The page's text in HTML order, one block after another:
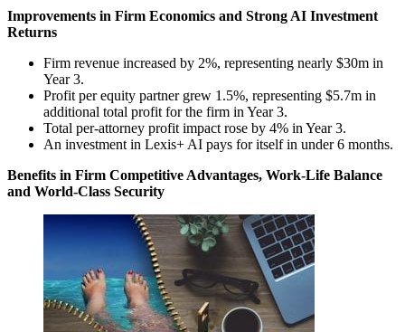
Improvements in Firm Economics and Strong AI Investment
Returns
Firm revenue increased by 2%, representing nearly $30m in
Year 3.
Profit per equity partner grew 1.5%, representing $5.7m in
additional total profit for the firm in Year 3.
Total per-attorney profit impact rose by 4% in Year 3.
An investment in Lexis+ AI pays for itself in under 6 months.
Benefits in Firm Competitive Advantages, Work-Life Balance
and World-Class Security